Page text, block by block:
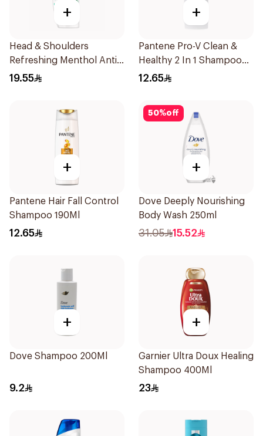
+
Head & Shoulders
Refreshing Menthol Anti-
Dandruff Shampoo 350Ml
19.55
+
Pantene Pro-V Clean &
Healthy 2 In 1 Shampoo
190Ml
12.65
+
Pantene Hair Fall Control
Shampoo 190Ml
12.65
50%off
+
Dove Deeply Nourishing
Body Wash 250ml
31.05 15.52
+
Dove Shampoo 200Ml
9.2
+
Garnier Ultra Doux Healing
Shampoo 400Ml
23